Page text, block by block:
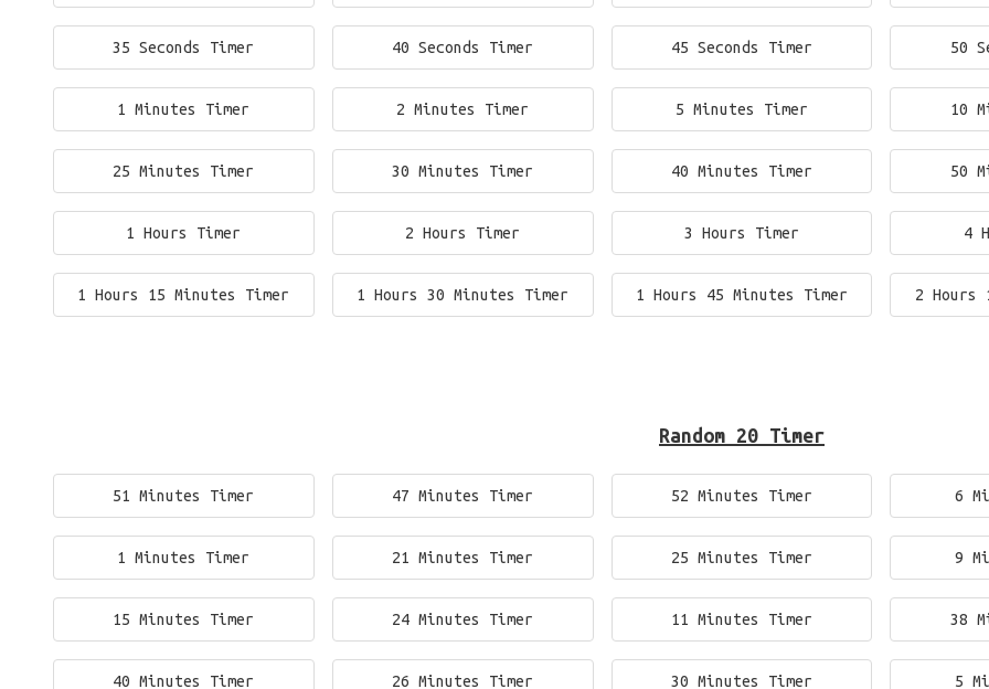
35 Seconds Timer 40 Seconds Timer 45 Seconds Timer 50
1 Minutes Timer 2 Minutes Timer 5 Minutes Timer 10
25 Minutes Timer 30 Minutes Timer 40 Minutes Timer 50
1 Hours Timer 2 Hours Timer 3 Hours Timer 4
1 Hours 15 Minutes Timer 1 Hours 30 Minutes Timer 1 Hours 45 Minutes Timer 2 Hours
Random 20 Timer
51 Minutes Timer 47 Minutes Timer 52 Minutes Timer 6
1 Minutes Timer 21 Minutes Timer 25 Minutes Timer 9
15 Minutes Timer 24 Minutes Timer 11 Minutes Timer 38
40 Minutes Timer 26 Minutes Timer 30 Minutes Timer 5